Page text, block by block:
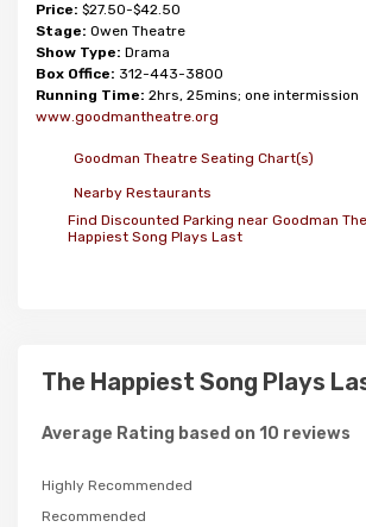
Price: $27.50-$42.50
Stage: Owen Theatre
Show Type: Drama
Box Office: 312-443-3800
Running Time: 2hrs, 25mins; one intermission
www.goodmantheatre.org
Goodman Theatre Seating Chart(s)
Nearby Restaurants
Find Discounted Parking near Goodman
Happiest Song Plays Last
The Happiest Song Plays
Average Rating based on 10 reviews
Highly Recommended
Recommended